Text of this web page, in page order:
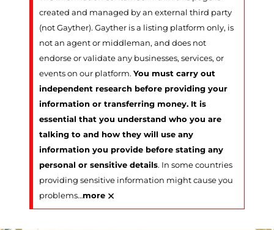
created and managed by an external third party
(not Gayther). Gayther is a listing platform only, is
not an agent or middleman, and does not
endorse or validate any businesses, services, or
events on our platform. You must carry out
independent research before providing your
information or transferring money. It is
essential that you understand who you are
talking to and how they will use any
information you provide before stating any
personal or sensitive details. In some countries
providing sensitive information might cause you
problems…more ×